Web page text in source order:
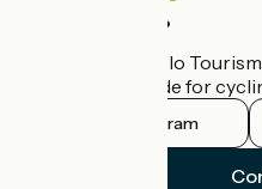
Who are we?
The France Vélo
the official guide for
Instagram